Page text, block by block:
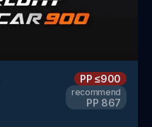
PP≤900
recommend
PP 867